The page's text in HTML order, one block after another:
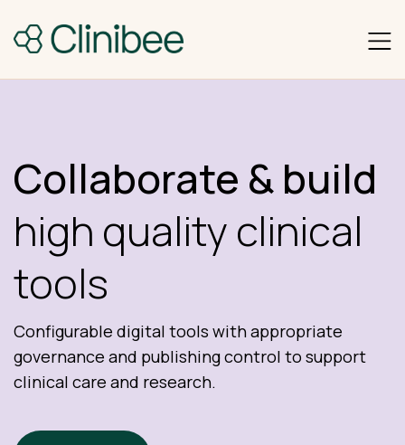
Collaborate & build
high quality clinical
tools
Configurable digital tools with appropriate
governance and publishing control to support
clinical care and research.